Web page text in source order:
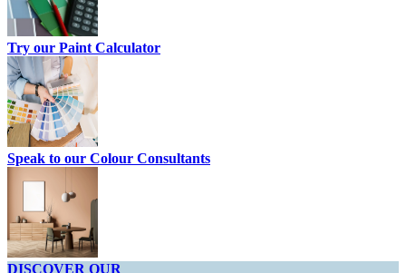
Try our Paint Calculator
Speak to our Colour Consultants
DISCOVER OUR